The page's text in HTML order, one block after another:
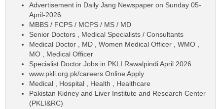
Advertisement in Daily Jang Newspaper on Sunday 05-
April-2026
MBBS / FCPS / MCPS / MS / MD
Senior Doctors , Medical Specialists / Consultants
Medical Doctor , MD , Women Medical Officer , WMO ,
MO , Medical Officer
Specialist Doctor Jobs in PKLI Rawalpindi April 2026
www.pkli.org.pk/careers Online Apply
Medical , Hospital , Health , Healthcare
Pakistan Kidney and Liver Institute and Research Center
(PKLI&RC)